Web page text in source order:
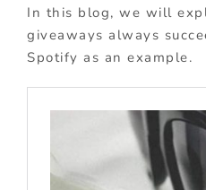
In this blog, we will
giveaways always
Spotify as an example.